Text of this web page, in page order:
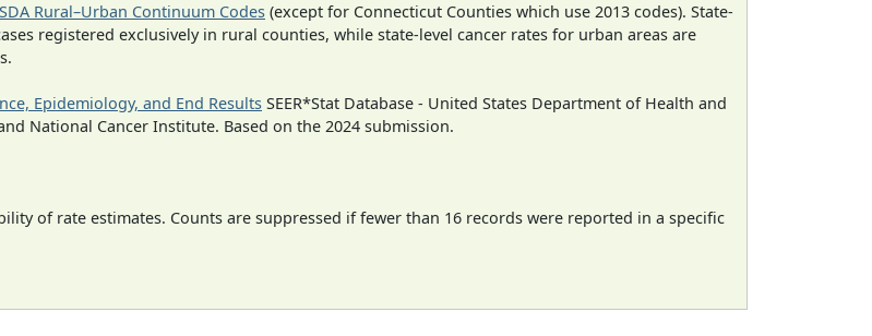
Rural–Urban Continuum Codes (except for Connecticut Counties which use 2013 codes). State-
registered exclusively in rural counties, while state-level cancer rates for urban areas are
Epidemiology, and End Results SEER*Stat Database - United States Department of Health and
National Cancer Institute. Based on the 2024 submission.
of rate estimates. Counts are suppressed if fewer than 16 records were reported in a specific